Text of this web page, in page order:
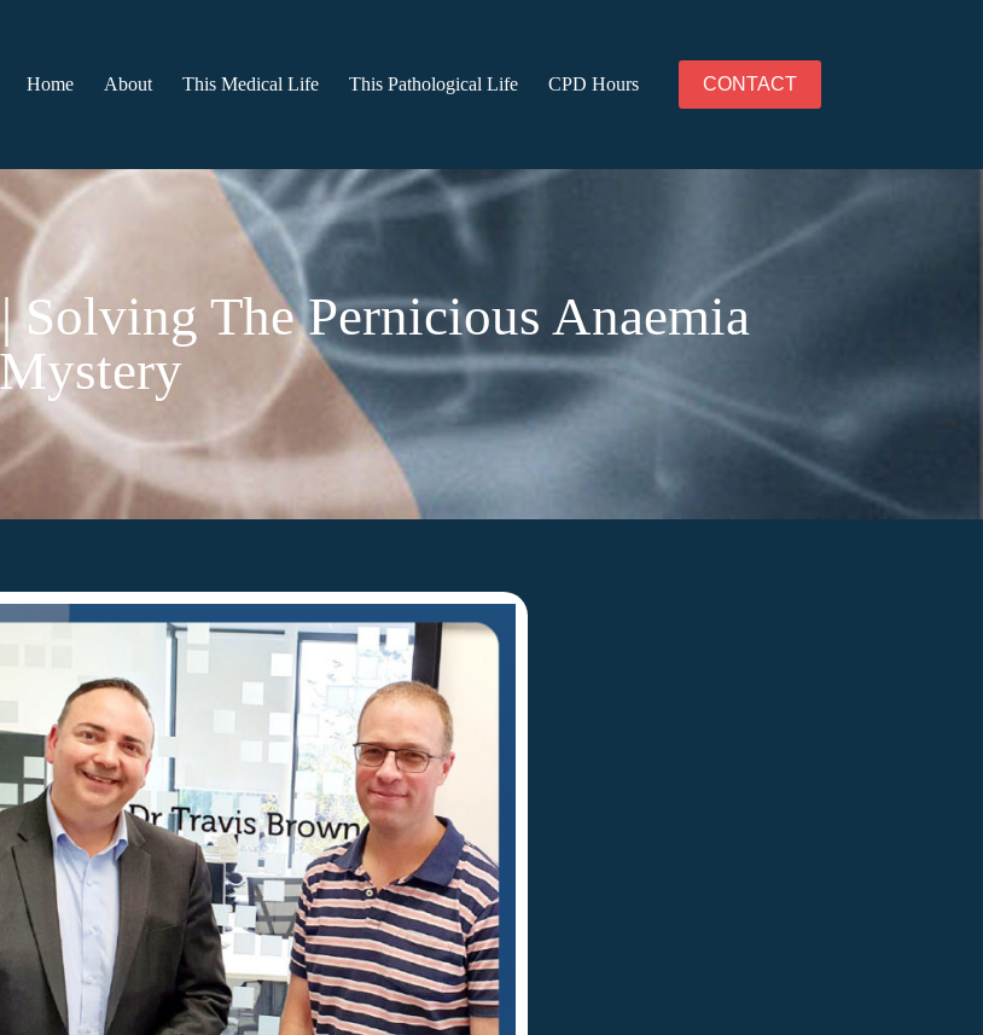
Home About This Medical Life This Pathological Life CPD Hours CONTACT
The Pernicious Anaemia